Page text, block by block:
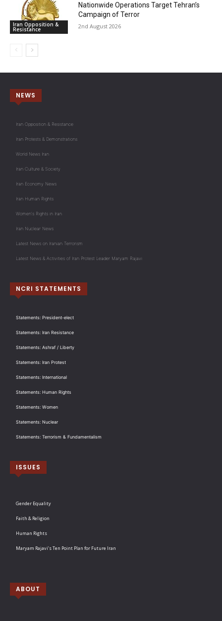
Iran Opposition &
Resistance
Nationwide Operations Target Tehran’s
Campaign of Terror
2nd August 2026
NEWS
Iran Opposition & Resistance
Iran Protests & Demonstrations
World News Iran
Iran Culture & Society
Iran Economy News
Iran Human Rights
Women's Rights in Iran
Iran Nuclear News
Latest News on Iranian Terrorism
Latest News & Activities of Iran Protest Leader Maryam Rajavi
NCRI STATEMENTS
Statements: President-elect
Statements: Iran Resistance
Statements: Ashraf / Liberty
Statements: Iran Protest
Statements: International
Statements: Human Rights
Statements: Women
Statements: Nuclear
Statements: Terrorism & Fundamentalism
ISSUES
Gender Equality
Faith & Religion
Human Rights
Maryam Rajavi’s Ten Point Plan for Future Iran
ABOUT